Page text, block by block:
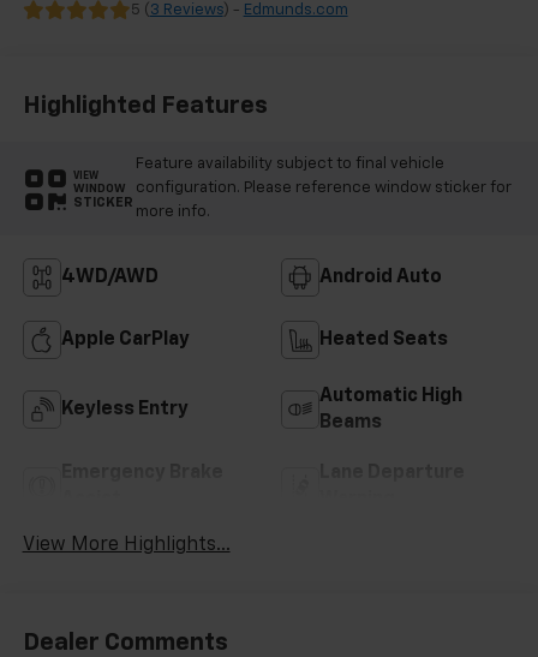
5 ( 3 Reviews) - Edmunds.com
Highlighted Features
VIEW
WINDOW
STICKER
Feature availability subject to final vehicle
configuration. Please reference window sticker for
more info.
4WD/AWD Android Auto
Apple CarPlay Heated Seats
Keyless Entry
Automatic High
Beams
View More Highlights...
Dealer Comments